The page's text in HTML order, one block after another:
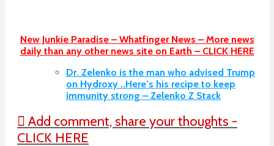
New Junkie Paradise – Whatfinger News – More news
daily than any other news site on Earth – CLICK HERE
Dr. Zelenko is the man who advised Trump
on Hydroxy ..Here’s his recipe to keep
immunity strong – Zelenko Z Stack
Add comment, share your thoughts -
CLICK HERE